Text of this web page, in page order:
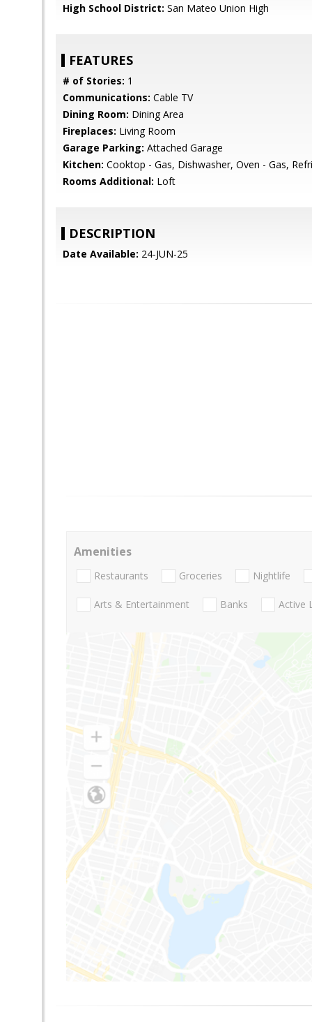
High School District: San Mateo Union High
FEATURES
# of Stories: 1
Communications: Cable TV
Dining Room: Dining Area
Fireplaces: Living Room
Garage Parking: Attached Garage
Kitchen: Cooktop - Gas, Dishwasher, Oven - Gas,
Rooms Additional: Loft
DESCRIPTION
Date Available: 24-JUN-25
Amenities
Restaurants Groceries Nightlife
Arts & Entertainment Banks Active